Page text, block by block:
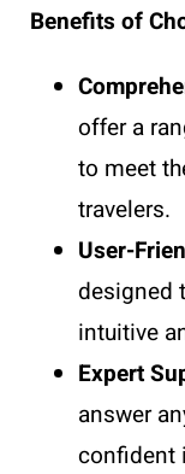
Benefits of
offer a
to meet
travelers.
User-
designed
intuitive
Expert
answer
confident